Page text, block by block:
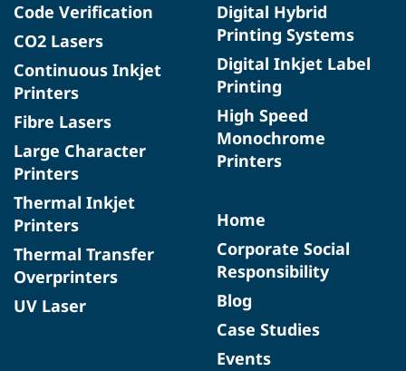
Code Verification
CO2 Lasers
Continuous Inkjet
Printers
Fibre Lasers
Large Character
Printers
Thermal Inkjet
Printers
Thermal Transfer
Overprinters
UV Laser
Digital Hybrid
Printing Systems
Digital Inkjet Label
Printing
High Speed
Monochrome
Printers
Home
Corporate Social
Responsibility
Blog
Case Studies
Events